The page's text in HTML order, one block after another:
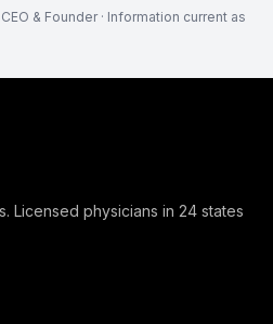
CEO & Founder· Information current as
Licensed physicians in 24 states